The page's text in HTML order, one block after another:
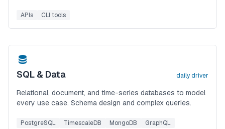
APIs CLI tools
SQL & Data daily driver
Relational, document, and time-series databases to model
every use case. Schema design and complex queries.
PostgreSQL TimescaleDB MongoDB GraphQL